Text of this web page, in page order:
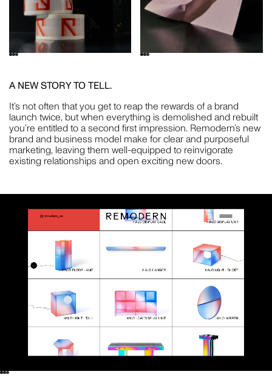
A NEW STORY TO TELL.
It’s not often that you get to reap the rewards of a brand
launch twice, but when everything is demolished and rebuilt
you’re entitled to a second first impression. Remodern’s new
brand and business model make for clear and purposeful
marketing, leaving them well-equipped to reinvigorate
existing relationships and open exciting new doors.